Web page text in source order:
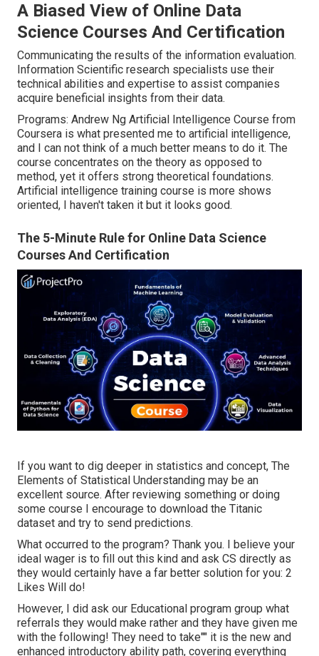
A Biased View of Online Data
Science Courses And Certification
Communicating the results of the information evaluation.
Information Scientific research specialists use their
technical abilities and expertise to assist companies
acquire beneficial insights from their data.
Programs: Andrew Ng Artificial Intelligence Course from
Coursera is what presented me to artificial intelligence,
and I can not think of a much better means to do it. The
course concentrates on the theory as opposed to
method, yet it offers strong theoretical foundations.
Artificial intelligence training course is more shows
oriented, I haven't taken it but it looks good.
The 5-Minute Rule for Online Data Science
Courses And Certification
If you want to dig deeper in statistics and concept, The
Elements of Statistical Understanding may be an
excellent source. After reviewing something or doing
some course I encourage to download the Titanic
dataset and try to send predictions.
What occurred to the program? Thank you. I believe your
ideal wager is to fill out this kind and ask CS directly as
they would certainly have a far better solution for you: 2
Likes Will do!
However, I did ask our Educational program group what
referrals they would make rather and they have given me
with the following! They need to take"" it is the new and
enhanced introductory ability path, covering everything